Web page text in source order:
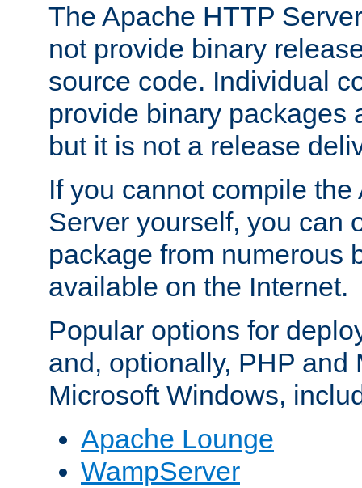
The Apache HTTP
not provide binary
source code. Individual
provide binary packages
but it is not a release
If you cannot compile
Server yourself, you can
package from numerous
available on the Internet.
Popular options for
and, optionally, PHP and
Microsoft Windows,
Apache Lounge
WampServer